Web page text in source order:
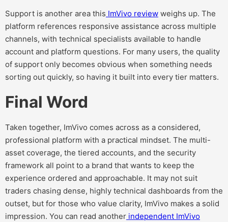
Support is another area this ImVivo review weighs up. The
platform references responsive assistance across multiple
channels, with technical specialists available to handle
account and platform questions. For many users, the quality
of support only becomes obvious when something needs
sorting out quickly, so having it built into every tier matters.
Final Word
Taken together, ImVivo comes across as a considered,
professional platform with a practical mindset. The multi-
asset coverage, the tiered accounts, and the security
framework all point to a brand that wants to keep the
experience ordered and approachable. It may not suit
traders chasing dense, highly technical dashboards from the
outset, but for those who value clarity, ImVivo makes a solid
impression. You can read another independent ImVivo